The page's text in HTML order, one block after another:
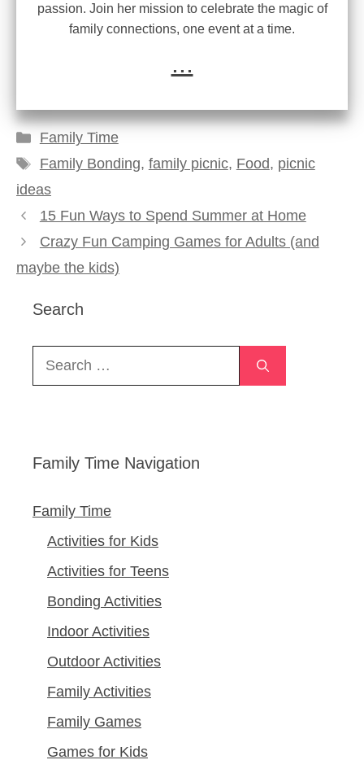
passion. Join her mission to celebrate the magic of
family connections, one event at a time.
...
Categories
Family Time
Tags
Family Bonding, family picnic, Food, picnic
ideas
15 Fun Ways to Spend Summer at Home
Crazy Fun Camping Games for Adults (and
maybe the kids)
Search
Search
Family Time Navigation
Family Time
Activities for Kids
Activities for Teens
Bonding Activities
Indoor Activities
Outdoor Activities
Family Activities
Family Games
Games for Kids